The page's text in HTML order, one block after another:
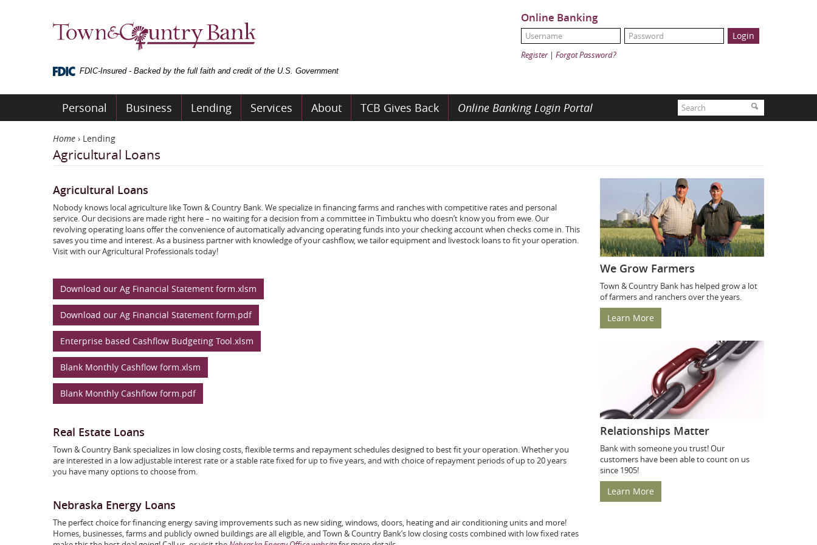
Town
&
Bank
Online Banking
UserName:
Password:
Register| Forgot Password?
FDIC-Insured - Backed by the full faith and credit of the U.S. Government
Search Search
Personal Business Lending Services About TCB Gives Back Online Banking Login Portal
Home › Lending
Agricultural Loans
Agricultural Loans
Nobody knows local agriculture like Town & Country Bank. We specialize in financing farms and ranches with competitive rates and personal
service. Our decisions are made right here – no waiting for a decision from a committee in Timbuktu who doesn’t know you from ewe. Our
revolving operating loans offer the convenience of automatically advancing operating funds into your checking account when checks come in. This
saves you time and interest. As a business partner with knowledge of your cashflow, we tailor equipment and livestock loans to fit your operation.
Visit with our Agricultural Professionals today!
Download our Ag Financial Statement form.xlsm
Download our Ag Financial Statement form.pdf
Enterprise based Cashflow Budgeting Tool.xlsm
Blank Monthly Cashflow form.xlsm
Blank Monthly Cashflow form.pdf
Real Estate Loans
Town & Country Bank specializes in low closing costs, flexible terms and repayment schedules designed to best fit your operation. Whether you
are interested in a low adjustable interest rate or a stable rate fixed for up to five years, and with choice of repayment periods of up to 20 years
you have many options to choose from.
Nebraska Energy Loans
The perfect choice for financing energy saving improvements such as new siding, windows, doors, heating and air conditioning units and more!
Homes, businesses, farms and publicly owned buildings are all eligible, and Town & Country Bank’s low closing costs combined with low fixed rates
We Grow Farmers
Town & Country Bank has helped grow a lot
of farmers and ranchers over the years.
Learn More
Relationships Matter
Bank with someone you trust! Our
customers have been able to count on us
since 1905!
Learn More